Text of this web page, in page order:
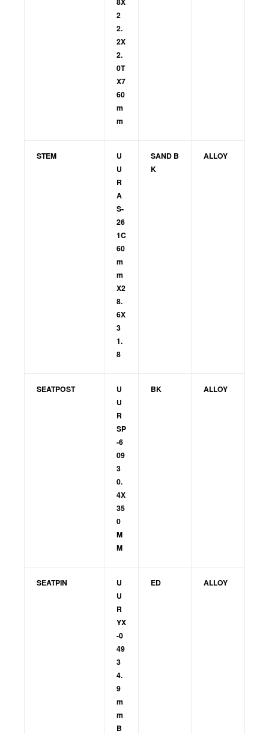
2
2.
2X
2.
0T
X7
60
m
m
STEM
U
U
R
A
S-
26
1C
60
m
m
X2
8.
6X
3
1.
8
SAND B
K
ALLOY
SEATPOST
U
U
R
SP
-6
09
3
0.
4X
35
0
M
M
BK ALLOY
SEATPIN
U
U
R
YX
-0
49
3
4.
9
m
m
B
ED ALLOY